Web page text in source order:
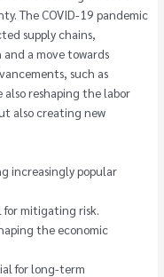
The COVID-19 pandemic
supply chains,
a move towards
such as
reshaping the labor
also creating new
increasingly popular
for mitigating risk.
the economic
for long-term